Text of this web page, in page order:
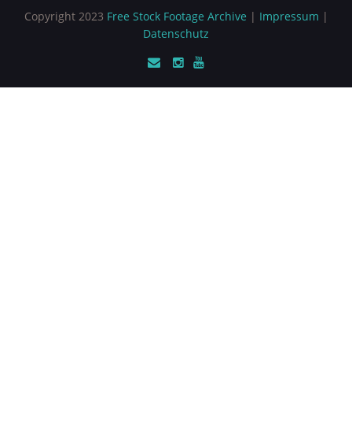
Copyright 2023 Free Stock Footage Archive | Impressum |
Datenschutz